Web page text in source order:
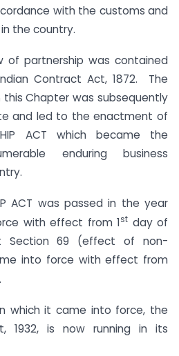
with the customs and
the country.
of partnership was contained
Contract Act, 1872. The
Chapter was subsequently
and led to the enactment of
ACT which became the
enduring business
ACT was passed in the year
with effect from 1st day of
Section 69 (effect of non-
into force with effect from
which it came into force, the
1932, is now running in its